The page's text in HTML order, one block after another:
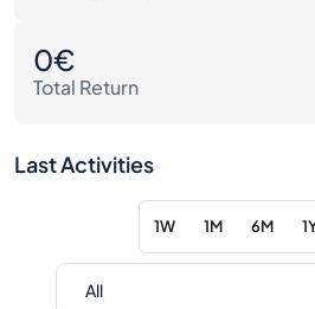
0€
Total Return
Last Activities
1W 1M 6M